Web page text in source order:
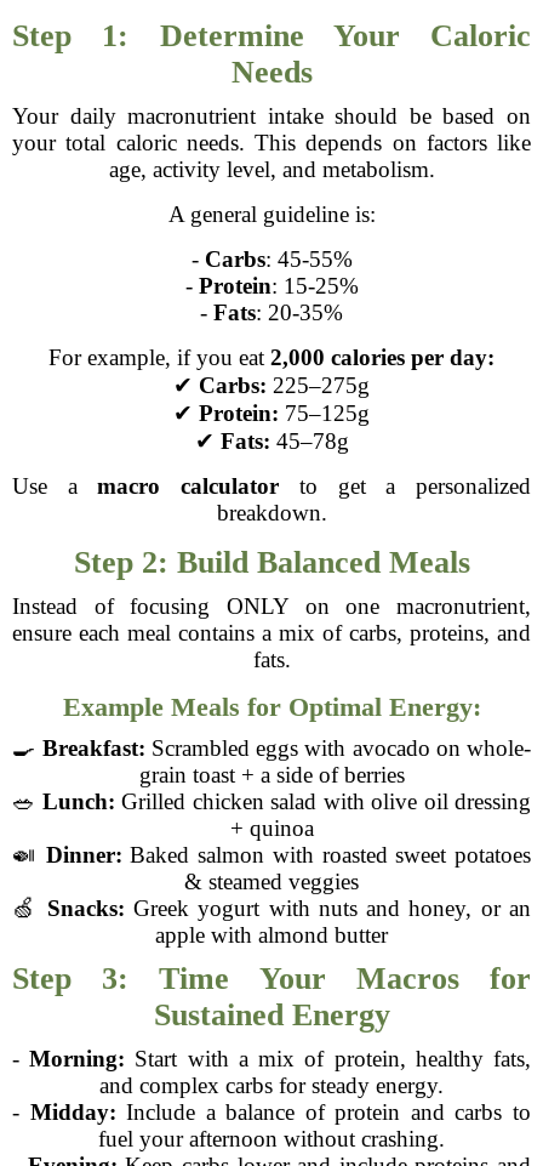
Step 1: Determine Your Caloric
Needs
Your daily macronutrient intake should be based on
your total caloric needs. This depends on factors like
age, activity level, and metabolism.
A general guideline is:
- Carbs: 45-55%
- Protein: 15-25%
- Fats: 20-35%
For example, if you eat 2,000 calories per day:
✔ Carbs: 225–275g
✔ Protein: 75–125g
✔ Fats: 45–78g
Use amacro calculator to get a personalized
breakdown.
Step 2: Build Balanced Meals
Instead of focusing ONLY on one macronutrient,
ensure each meal contains a mix of carbs, proteins, and
fats.
Example Meals for Optimal Energy:
🍳 Breakfast: Scrambled eggs with avocado on whole-
grain toast + a side of berries
🥗 Lunch: Grilled chicken salad with olive oil dressing
+ quinoa
🍛 Dinner: Baked salmon with roasted sweet potatoes
& steamed veggies
🍏 Snacks: Greek yogurt with nuts and honey, or an
apple with almond butter
Step 3: Time Your Macros for
Sustained Energy
-Morning: Start with a mix of protein, healthy fats,
and complex carbs for steady energy.
- Midday: Include a balance of protein and carbs to
fuel your afternoon without crashing.